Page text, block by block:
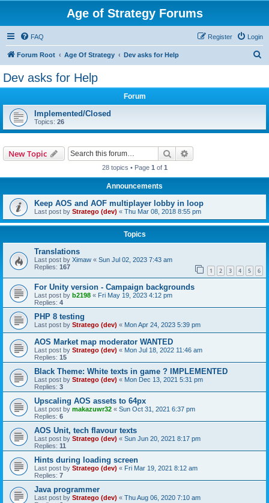
Age of Strategy Forums
FAQ Login
Register
Forum Root Age Of Strategy Dev asks for Help
Dev asks for Help
Forum
Implemented/Closed
Topics: 26
New Topic Search
28 topics • Page 1 of 1
Announcements
Keep AOS and AOF multiplayer lobby in loop
Last post by Stratego (dev) « Thu Mar 08, 2018 8:55 pm
Topics
Translations
Last post by Ximaw « Sun Jul 02, 2023 7:43 am
Replies: 167 1 2 3 4 5 6
For Unity version - Campaign backgrounds
Last post by b2198 « Fri May 19, 2023 4:12 pm
Replies: 4
PHP 8 testing
Last post by Stratego (dev) « Mon Apr 24, 2023 5:39 pm
AOS Market map moderator WANTED
Last post by Stratego (dev) « Mon Jul 18, 2022 11:46 am
Replies: 15
Black Theme: White texts in game ? IMPLEMENTED
Last post by Stratego (dev) « Mon Dec 13, 2021 5:31 pm
Replies: 3
Upscaling AOS assets to 64px
Last post by makazuwr32 « Sun Oct 31, 2021 6:37 pm
Replies: 6
AOS Unit, tech flavour texts
Last post by Stratego (dev) « Sun Jun 20, 2021 8:17 pm
Replies: 11
Hints during loading screen
Last post by Stratego (dev) « Fri Mar 19, 2021 8:12 am
Replies: 7
Java programmer
Last post by Stratego (dev) « Thu Aug 06, 2020 7:10 am